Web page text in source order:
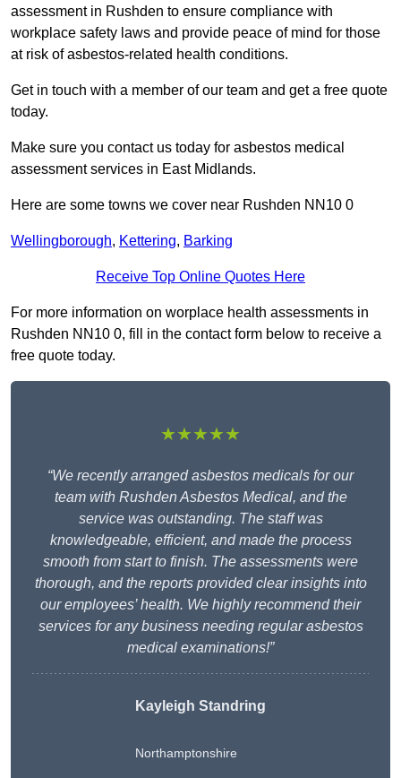
assessment in Rushden to ensure compliance with
workplace safety laws and provide peace of mind for those
at risk of asbestos-related health conditions.
Get in touch with a member of our team and get a free quote
today.
Make sure you contact us today for asbestos medical
assessment services in East Midlands.
Here are some towns we cover near Rushden NN10 0
Wellingborough, Kettering, Barking
Receive Top Online Quotes Here
For more information on worplace health assessments in
Rushden NN10 0, fill in the contact form below to receive a
free quote today.
★★★★★
“We recently arranged asbestos medicals for our
team with Rushden Asbestos Medical, and the
service was outstanding. The staff was
knowledgeable, efficient, and made the process
smooth from start to finish. The assessments were
thorough, and the reports provided clear insights into
our employees’ health. We highly recommend their
services for any business needing regular asbestos
medical examinations!”
Kayleigh Standring
Northamptonshire